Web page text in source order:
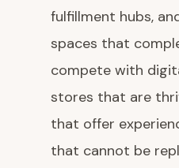
fulfillment hubs,
spaces that
compete with
stores that are
that offer
that cannot be